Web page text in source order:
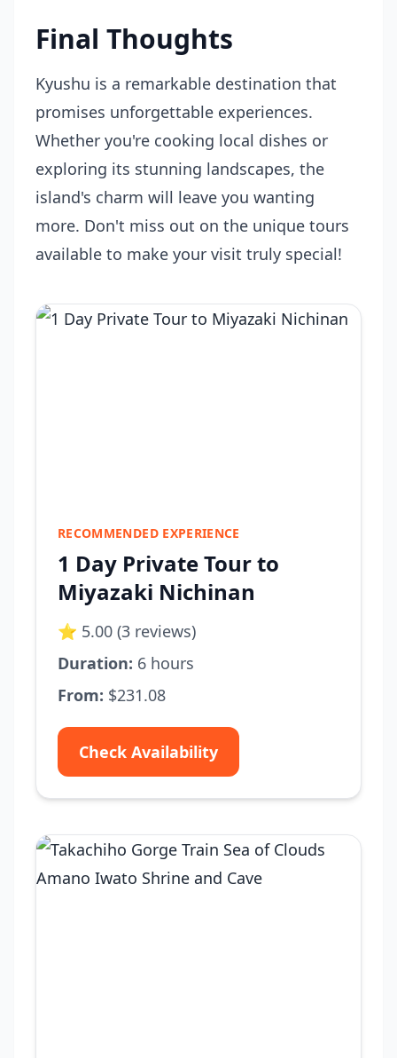
Final Thoughts
Kyushu is a remarkable destination that
promises unforgettable experiences.
Whether you're cooking local dishes or
exploring its stunning landscapes, the
island's charm will leave you wanting
more. Don't miss out on the unique tours
available to make your visit truly special!
RECOMMENDED EXPERIENCE
1 Day Private Tour to
Miyazaki Nichinan
⭐ 5.00 (3 reviews)
Duration: 6 hours
From: $231.08
Check Availability